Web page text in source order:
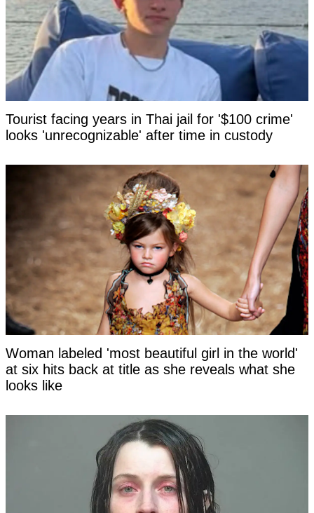
Tourist facing years in Thai jail for '$100 crime'
looks 'unrecognizable' after time in custody
Woman labeled 'most beautiful girl in the world'
at six hits back at title as she reveals what she
looks like